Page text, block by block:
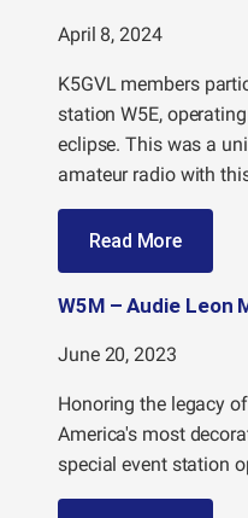
April 8, 2024
K5GVL members
station W5E,
eclipse. This was a
amateur radio with
Read More
W5M – Audie Leon
June 20, 2023
Honoring the legacy
America's most
special event station